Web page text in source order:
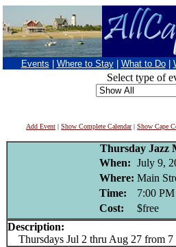
Events Where to Stay What to Do
Select type of
Add Event | Show Complete Calendar| Show Cape
Thursday Jazz
When: July 9,
Where: Main
Time:
7:00 PM
Cost:
$free
Description:
Thursdays Jul 2 thru Aug 27 from 7